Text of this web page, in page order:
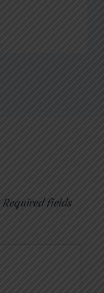
Required fields